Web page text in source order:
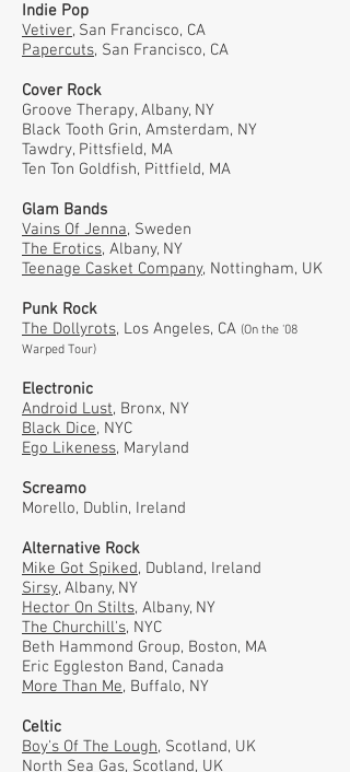
Indie Pop
Vetiver, San Francisco, CA
Papercuts, San Francisco, CA
Cover Rock
Groove Therapy, Albany, NY
Black Tooth Grin, Amsterdam, NY
Tawdry, Pittsfield, MA
Ten Ton Goldfish, Pittfield, MA
Glam Bands
Vains Of Jenna, Sweden
The Erotics, Albany, NY
Teenage Casket Company, Nottingham, UK
Punk Rock
The Dollyrots, Los Angeles, CA (On the '08
Warped Tour)
Electronic
Android Lust, Bronx, NY
Black Dice, NYC
Ego Likeness, Maryland
Screamo
Morello, Dublin, Ireland
Alternative Rock
Mike Got Spiked, Dubland, Ireland
Sirsy, Albany, NY
Hector On Stilts, Albany, NY
The Churchill's, NYC
Beth Hammond Group, Boston, MA
Eric Eggleston Band, Canada
More Than Me, Buffalo, NY
Celtic
Boy's Of The Lough, Scotland, UK
North Sea Gas, Scotland, UK